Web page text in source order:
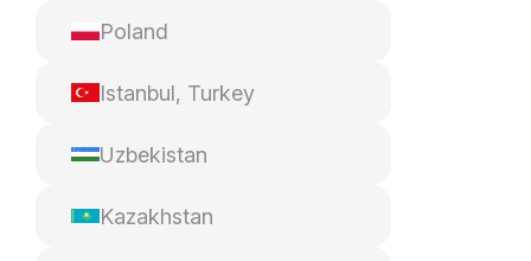
Poland
Istanbul, Turkey
Uzbekistan
Kazakhstan